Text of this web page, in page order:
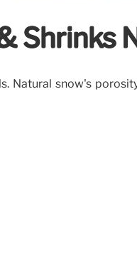
Shrinks
Natural snow's